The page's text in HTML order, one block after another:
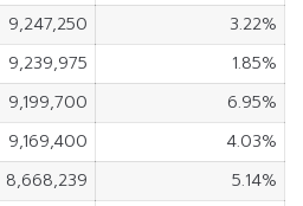
9,247,250
3.22%
9,239,975
1.85%
9,199,700
6.95%
9,169,400
4.03%
8,668,239
5.14%